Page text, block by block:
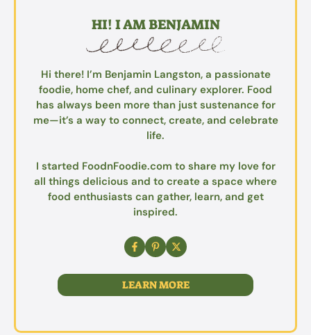
HI! I AM BENJAMIN
Hi there! I’m Benjamin Langston, a passionate
foodie, home chef, and culinary explorer. Food
has always been more than just sustenance for
me—it’s a way to connect, create, and celebrate
life.
I started FoodnFoodie.com to share my love for
all things delicious and to create a space where
food enthusiasts can gather, learn, and get
inspired.
LEARN MORE